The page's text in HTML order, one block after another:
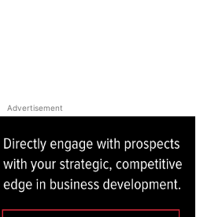
Advertisement